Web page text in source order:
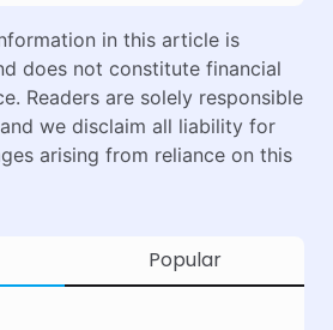
in this article is
does not constitute financial
Readers are solely responsible
we disclaim all liability for
arising from reliance on this
Popular